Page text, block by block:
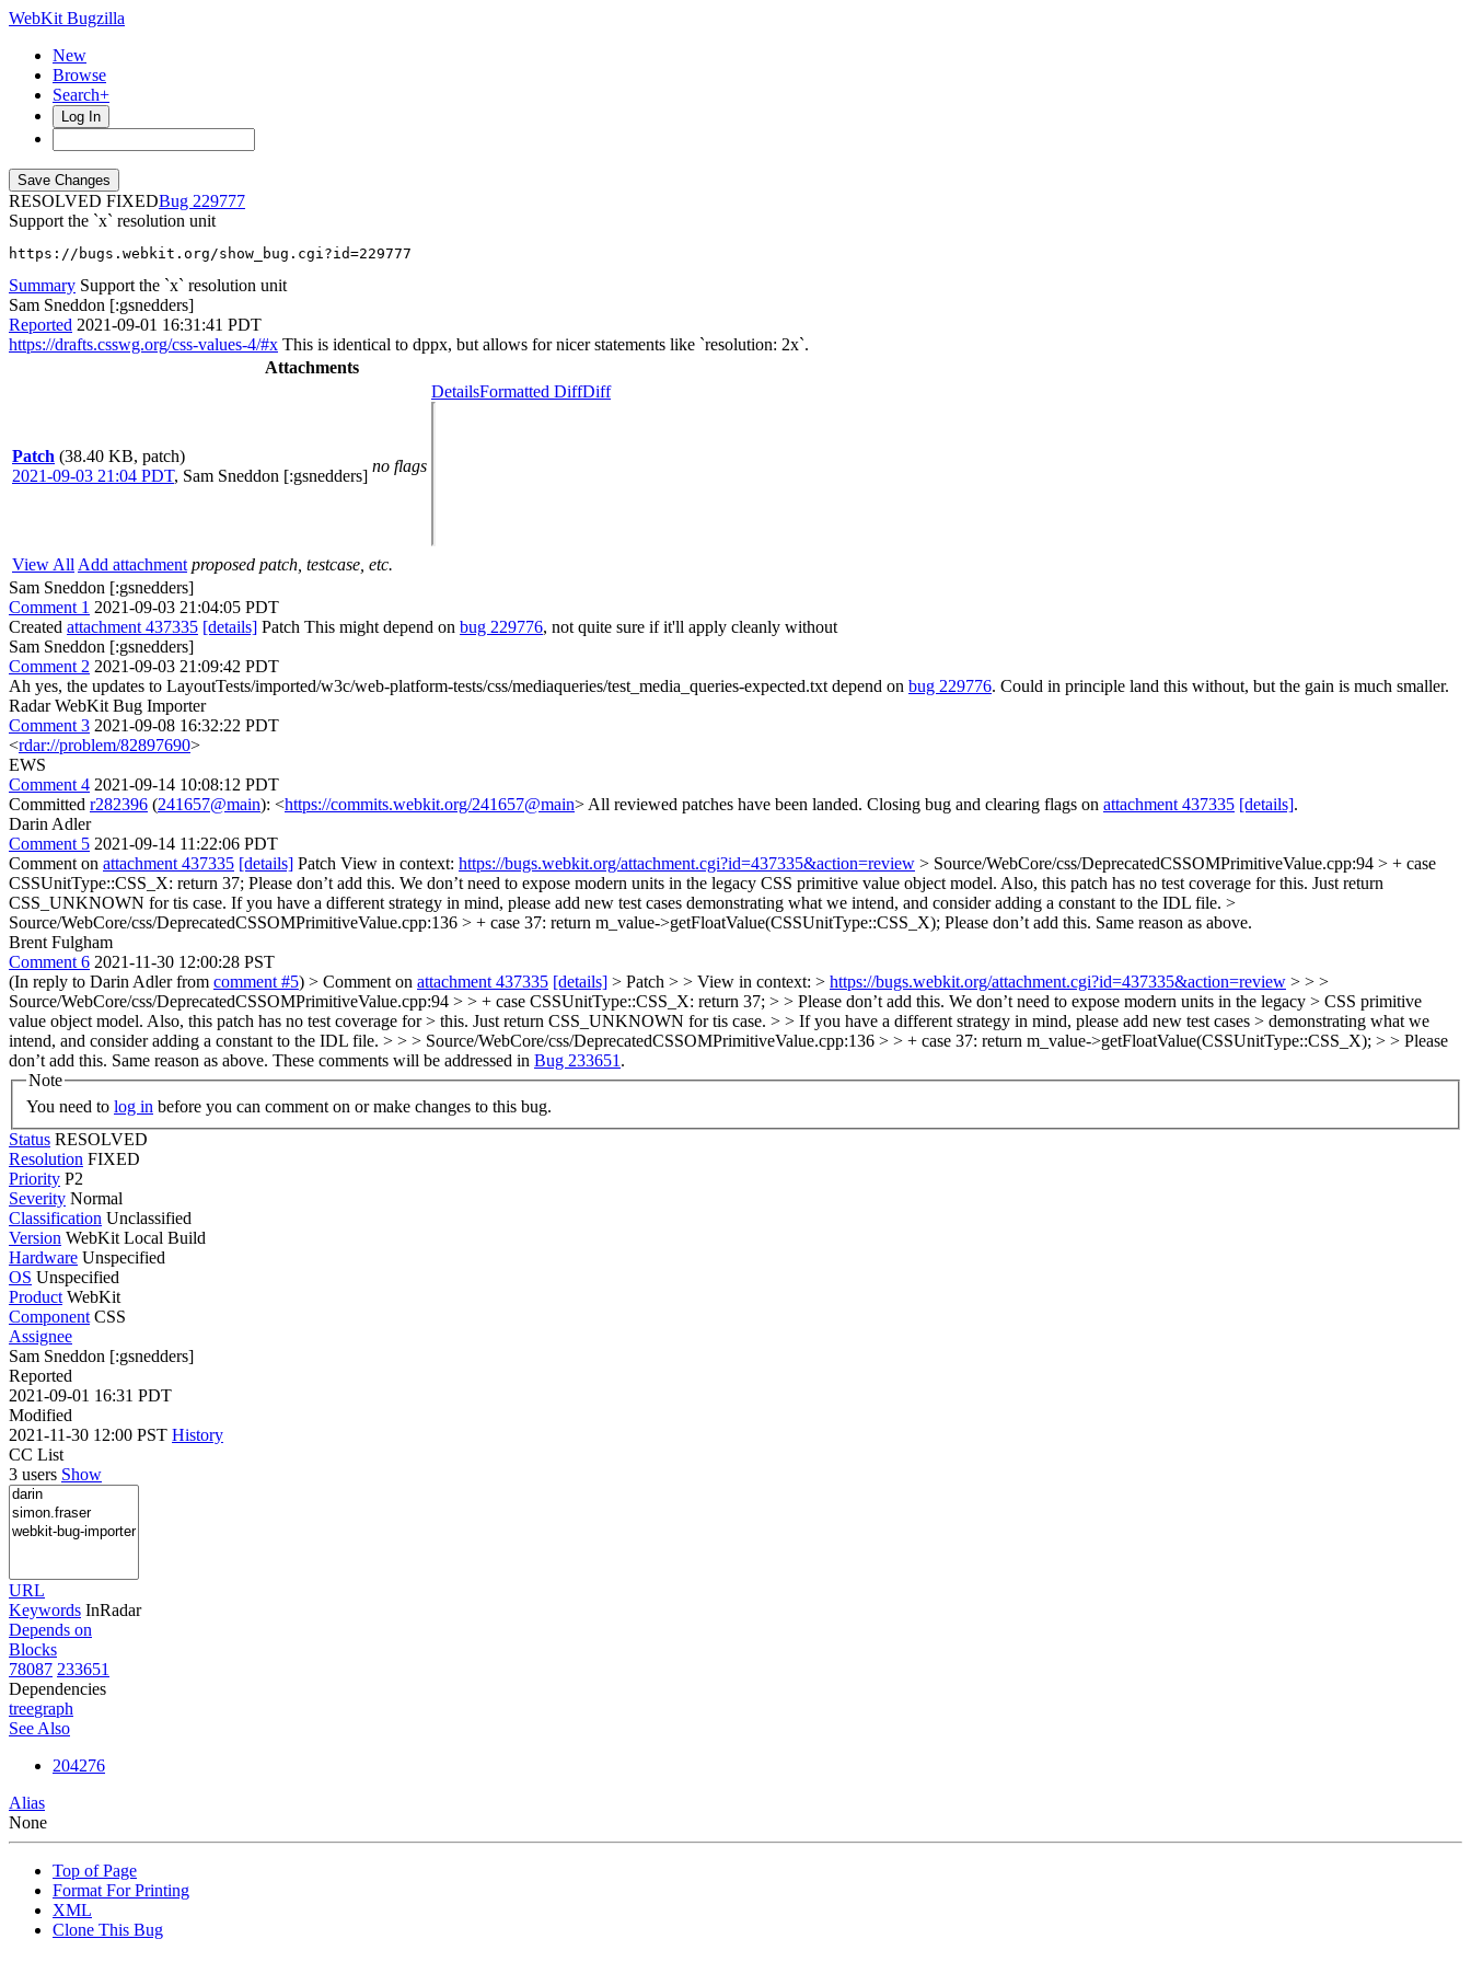
WebKit Bugzilla
New
Browse
Search+
Log In
RESOLVED FIXED
229777
Support the `x` resolution unit
https://bugs.webkit.org/show_bug.cgi?id=229777
Summary Support the `x` resolution unit
Sam Sneddon [:gsnedders]
Reported 2021-09-01 16:31:41 PDT
https://drafts.csswg.org/css-values-4/#x This is identical to dppx, but allows for nicer statements like `resolution: 2x`.
Attachments
Patch (38.40 KB, patch)
2021-09-03 21:04 PDT, Sam Sneddon [:gsnedders]
no flags
DetailsFormatted DiffDiff
View All Add attachment proposed patch, testcase, etc.
Sam Sneddon [:gsnedders]
Comment 1 2021-09-03 21:04:05 PDT
Created attachment 437335 [details] Patch This might depend on bug 229776, not quite sure if it'll apply cleanly without
Sam Sneddon [:gsnedders]
Comment 2 2021-09-03 21:09:42 PDT
Ah yes, the updates to LayoutTests/imported/w3c/web-platform-tests/css/mediaqueries/test_media_queries-expected.txt depend on bug 229776. Could in principle land this without, but the gain is much smaller.
Radar WebKit Bug Importer
Comment 3 2021-09-08 16:32:22 PDT
<rdar://problem/82897690>
EWS
Comment 4 2021-09-14 10:08:12 PDT
Committed r282396 (241657@main): <https://commits.webkit.org/241657@main> All reviewed patches have been landed. Closing bug and clearing flags on attachment 437335 [details].
Darin Adler
Comment 5 2021-09-14 11:22:06 PDT
Comment on attachment 437335 [details] Patch View in context: https://bugs.webkit.org/attachment.cgi?id=437335&action=review > Source/WebCore/css/DeprecatedCSSOMPrimitiveValue.cpp:94 > + case
CSSUnitType::CSS_X: return 37; Please don’t add this. We don’t need to expose modern units in the legacy CSS primitive value object model. Also, this patch has no test coverage for this. Just return
CSS_UNKNOWN for tis case. If you have a different strategy in mind, please add new test cases demonstrating what we intend, and consider adding a constant to the IDL file. >
Source/WebCore/css/DeprecatedCSSOMPrimitiveValue.cpp:136 > + case 37: return m_value->getFloatValue(CSSUnitType::CSS_X); Please don’t add this. Same reason as above.
Brent Fulgham
Comment 6 2021-11-30 12:00:28 PST
(In reply to Darin Adler from comment #5) > Comment on attachment 437335 [details] > Patch > > View in context: > https://bugs.webkit.org/attachment.cgi?id=437335&action=review > > >
Source/WebCore/css/DeprecatedCSSOMPrimitiveValue.cpp:94 > > + case CSSUnitType::CSS_X: return 37; > > Please don’t add this. We don’t need to expose modern units in the legacy > CSS primitive
value object model. Also, this patch has no test coverage for > this. Just return CSS_UNKNOWN for tis case. > > If you have a different strategy in mind, please add new test cases > demonstrating what we
intend, and consider adding a constant to the IDL file. > > > Source/WebCore/css/DeprecatedCSSOMPrimitiveValue.cpp:136 > > + case 37: return m_value->getFloatValue(CSSUnitType::CSS_X); > > Please
don’t add this. Same reason as above. These comments will be addressed in Bug 233651 .
Note
You need to log in before you can comment on or make changes to this bug.
Status RESOLVED
Resolution FIXED
Priority P2
Severity Normal
Classification Unclassified
Version WebKit Local Build
Hardware Unspecified
OS Unspecified
Product WebKit
Component CSS
Assignee
Sam Sneddon [:gsnedders]
Reported
2021-09-01 16:31 PDT
Modified
2021-11-30 12:00 PST History
CC List
3 users Show
URL
Keywords InRadar
Depends on
Blocks
78087 233651
Dependencies
treegraph
See Also
204276
Alias
None
Top of Page
Format For Printing
XML
Clone This Bug